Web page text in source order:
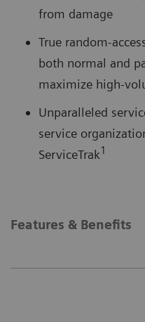
from damage
True random-
both normal and
maximize high-
Unparalleled
service
ServiceTrak1
Features & Benefits